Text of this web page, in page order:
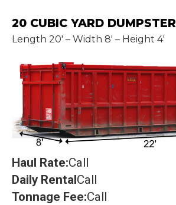
20 CUBIC YARD DUMPSTER
Length 20' – Width 8' – Height 4'
Haul Rate:Call
Daily RentalCall
Tonnage Fee:Call